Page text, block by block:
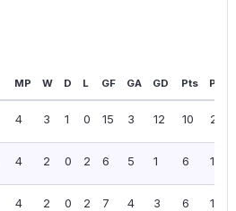
MP W D L GF GA GD Pts PPG
4 3 1 0 15 3 12 10 2.50
4 2 0 2 6 5 1 6 1.50
4 2 0 2 7 4 3 6 1.50